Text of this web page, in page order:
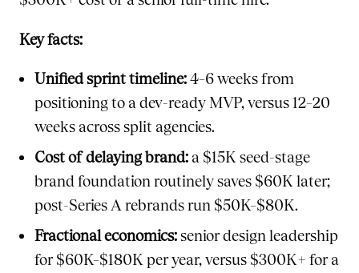
Key facts:
Unified sprint timeline:4–6 weeks from
positioning to a dev-ready MVP, versus 12–20
weeks across split agencies.
Cost of delaying brand: a $15K seed-stage
brand foundation routinely saves $60K later;
post-Series A rebrands run $50K–$80K.
Fractional economics:senior design leadership
for $60K–$180K per year, versus $300K+ for a